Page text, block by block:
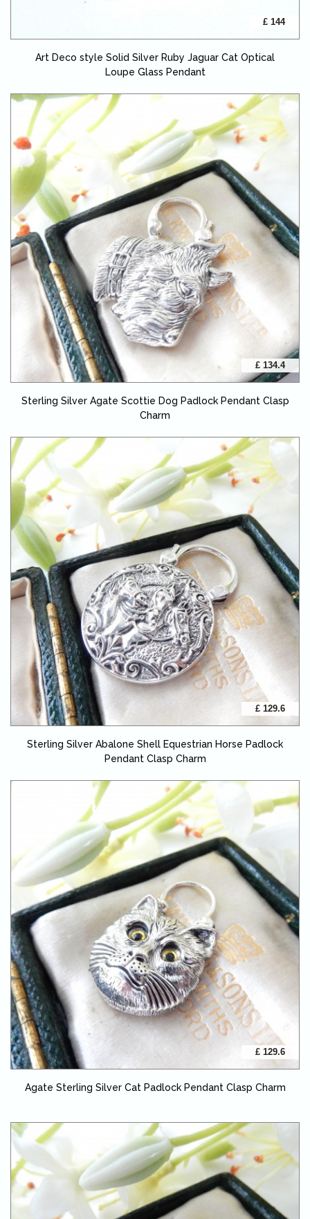
£ 144
Art Deco style Solid Silver Ruby Jaguar Cat Optical
Loupe Glass Pendant
£ 134.4
Sterling Silver Agate Scottie Dog Padlock Pendant Clasp
Charm
£ 129.6
Sterling Silver Abalone Shell Equestrian Horse Padlock
Pendant Clasp Charm
£ 129.6
Agate Sterling Silver Cat Padlock Pendant Clasp Charm